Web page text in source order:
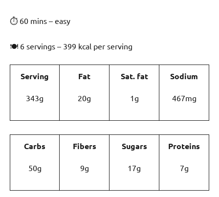
⏱ 60 mins – easy
🍽 6 servings – 399 kcal per serving
Serving
343g
Fat
20g
Sat. fat
1g
Sodium
467mg
Carbs
50g
Fibers
9g
Sugars
17g
Proteins
7g